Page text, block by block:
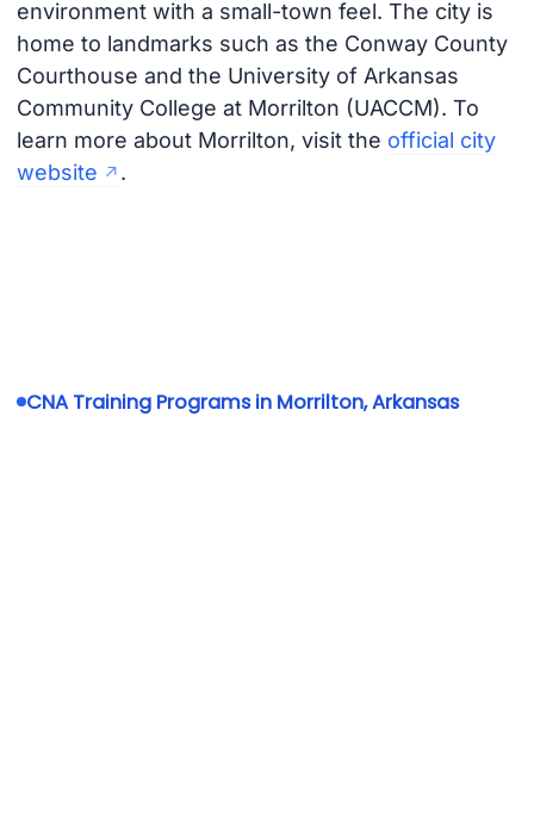
environment with a small-town feel. The city is
home to landmarks such as the Conway County
Courthouse and the University of Arkansas
Community College at Morrilton (UACCM). To
learn more about Morrilton, visit the official city
website
.
CNA Training Programs in Morrilton, Arkansas